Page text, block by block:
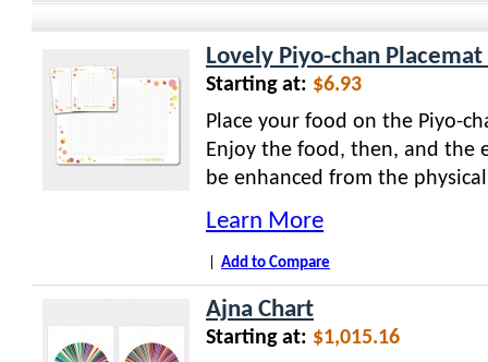
Lovely Piyo-chan
Starting at: $6.93
Place your food on the Piyo-
Enjoy the food, then, and the
be enhanced from the
Learn More
Add to Compare
Ajna Chart
Starting at: $1,015.16